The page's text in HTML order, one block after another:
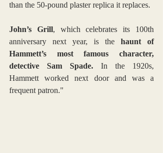
than the 50-pound plaster replica it replaces.
John’s Grill, which celebrates its 100th
anniversary next year, is the haunt of
Hammett’s most famous character,
detective Sam Spade. In the 1920s,
Hammett worked next door and was a
frequent patron."